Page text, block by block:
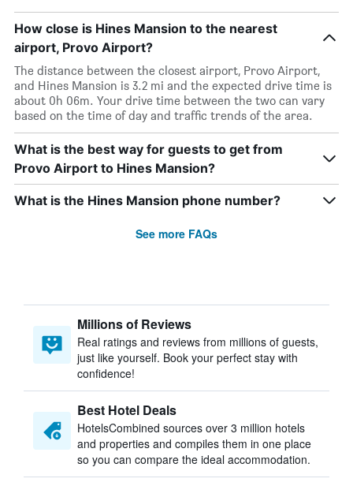
How close is Hines Mansion to the nearest
airport, Provo Airport?
The distance between the closest airport, Provo Airport,
and Hines Mansion is 3.2 mi and the expected drive time is
about 0h 06m. Your drive time between the two can vary
based on the time of day and traffic trends of the area.
What is the best way for guests to get from
Provo Airport to Hines Mansion?
What is the Hines Mansion phone number?
See more FAQs
Millions of Reviews
Real ratings and reviews from millions of guests,
just like yourself. Book your perfect stay with
confidence!
Best Hotel Deals
HotelsCombined sources over 3 million hotels
and properties and compiles them in one place
so you can compare the ideal accommodation.